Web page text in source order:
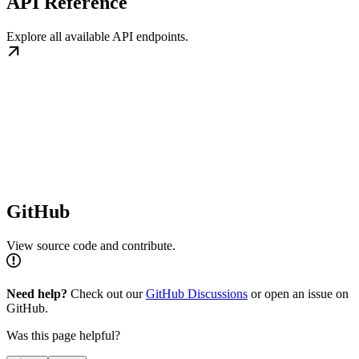
Explore all available API endpoints.
GitHub
View source code and contribute.
Need help? Check out ourGitHub Discussions or open an issue on
GitHub.
Was this page helpful?